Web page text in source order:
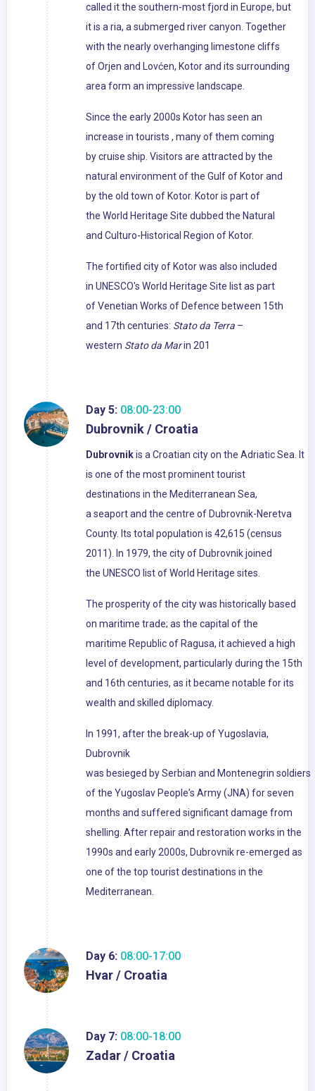
called it the southern-most fjord in Europe, but
it is a ria, a submerged river canyon. Together
with the nearly overhanging limestone cliffs
of Orjen and Lovćen, Kotor and its surrounding
area form an impressive landscape.
Since the early 2000s Kotor has seen an
increase in tourists , many of them coming
by cruise ship. Visitors are attracted by the
natural environment of the Gulf of Kotor and
by the old town of Kotor. Kotor is part of
the World Heritage Site dubbed the Natural
and Culturo-Historical Region of Kotor.
The fortified city of Kotor was also included
in UNESCO's World Heritage Site list as part
of Venetian Works of Defence between 15th
and 17th centuries: Stato da Terra –
western Stato da Marin 201
Day 5: 08:00-23:00
Dubrovnik / Croatia
Dubrovnikis a Croatian city on the Adriatic Sea. It
is one of the most prominent tourist
destinations in the Mediterranean Sea,
a seaport and the centre of Dubrovnik-Neretva
County. Its total population is 42,615 (census
2011). In 1979, the city of Dubrovnik joined
the UNESCO list of World Heritage sites.
The prosperity of the city was historically based
on maritime trade; as the capital of the
maritime Republic of Ragusa, it achieved a high
level of development, particularly during the 15th
and 16th centuries, as it became notable for its
wealth and skilled diplomacy.
In 1991, after the break-up of Yugoslavia,
Dubrovnik
was besieged by Serbian and Montenegrin soldiers
of the Yugoslav People's Army (JNA) for seven
months and suffered significant damage from
shelling. After repair and restoration works in the
1990s and early 2000s, Dubrovnik re-emerged as
one of the top tourist destinations in the
Mediterranean.
Day 6: 08:00-17:00
Hvar / Croatia
Day 7: 08:00-18:00
Zadar / Croatia